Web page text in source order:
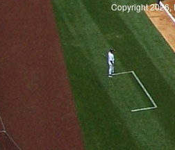
Copyright 2026,